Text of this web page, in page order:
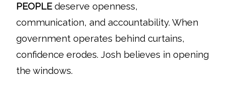
PEOPLEdeserve openness,
communication, and accountability. When
government operates behind curtains,
confidence erodes. Josh believes in opening
the windows.